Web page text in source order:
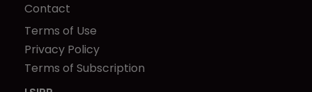
Contact
Terms of Use
Privacy Policy
Terms of Subscription